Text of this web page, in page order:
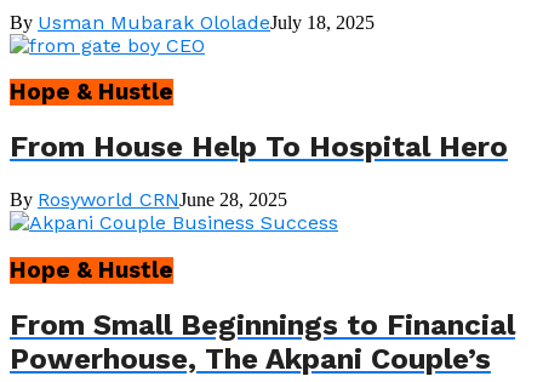
By Usman Mubarak OloladeJuly 18, 2025
Hope & Hustle
From House Help To Hospital Hero
By Rosyworld CRNJune 28, 2025
Hope & Hustle
From Small Beginnings to Financial
Powerhouse, The Akpani Couple’s